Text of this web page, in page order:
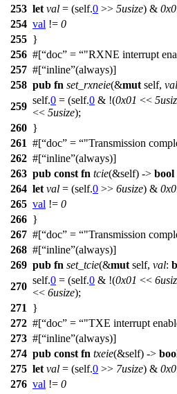
253 let val = (self.0 >> 5usize) &
254 val != 0
255 }
256 #[ doc = "RXNE interrupt
257 #[ inline (always)]
258 pub fn set_rxneie(&mut self, val
259
self.0 = (self.0 & !(0x01 <<
<< 5usize);
260 }
261 #[ doc = "Transmission
262 #[ inline (always)]
263 pub const fn tcie(&self) -> bool
264 let val = (self.0 >> 6usize) &
265 val != 0
266 }
267 #[ doc = "Transmission
268 #[ inline (always)]
269 pub fn set_tcie(&mut self, val:
270
self.0 = (self.0 & !(0x01 <<
<< 6usize);
271
}
272 #[ doc = "TXE interrupt
273 #[ inline (always)]
274 pub const fn txeie(&self) ->
275 let val = (self.0 >> 7usize) &
276 val != 0